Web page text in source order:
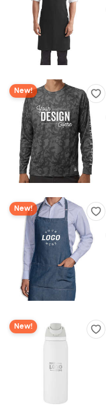
New!
New!
New!